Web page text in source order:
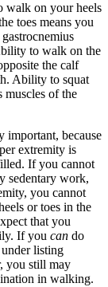
walk on your heels
toes means you
to walk on the
the calf
Ability to squat
muscles of the
important, because
extremity is
If you cannot
sedentary work,
you cannot
or toes in the
that you
If you can do
listing
you still may
in walking.